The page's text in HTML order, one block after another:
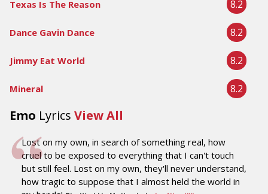
Texas Is The Reason 8.2
Dance Gavin Dance 8.2
Jimmy Eat World 8.2
Mineral 8.2
Emo Lyrics View All
Lost on my own, in search of something real, how
cruel to be exposed to everything that I can't touch
but still feel. Lost on my own, they'll never understand,
how tragic to suppose that I almost held the world in